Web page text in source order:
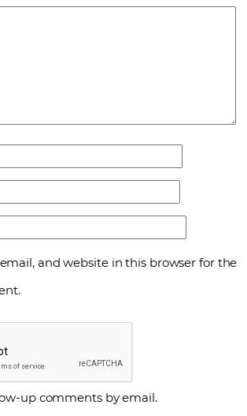
and website in this browser for the
up comments by email.